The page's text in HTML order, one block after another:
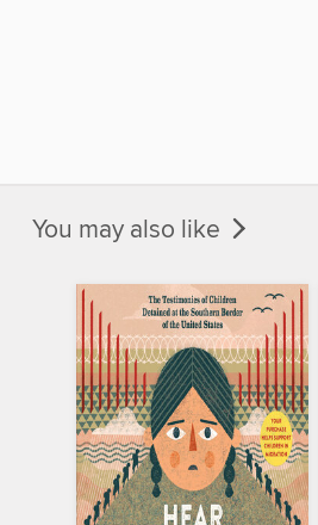
You may also like